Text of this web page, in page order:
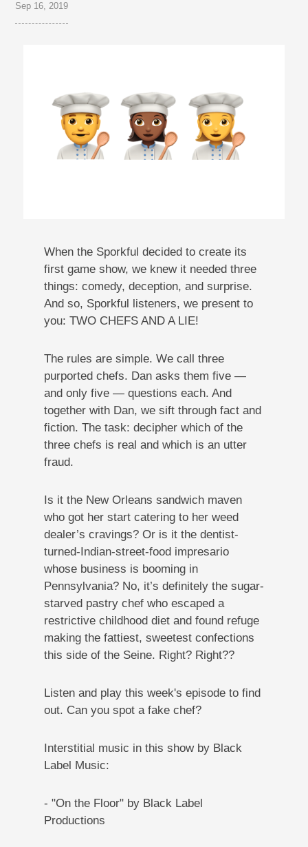
Sep 16, 2019
When the Sporkful decided to create its
first game show, we knew it needed three
things: comedy, deception, and surprise.
And so, Sporkful listeners, we present to
you: TWO CHEFS AND A LIE!
The rules are simple. We call three
purported chefs. Dan asks them five —
and only five — questions each. And
together with Dan, we sift through fact and
fiction. The task: decipher which of the
three chefs is real and which is an utter
fraud.
Is it the New Orleans sandwich maven
who got her start catering to her weed
dealer’s cravings? Or is it the dentist-
turned-Indian-street-food impresario
whose business is booming in
Pennsylvania? No, it’s definitely the sugar-
starved pastry chef who escaped a
restrictive childhood diet and found refuge
making the fattiest, sweetest confections
this side of the Seine. Right? Right??
Listen and play this week's episode to find
out. Can you spot a fake chef?
Interstitial music in this show by Black
Label Music:
- "On the Floor" by Black Label
Productions